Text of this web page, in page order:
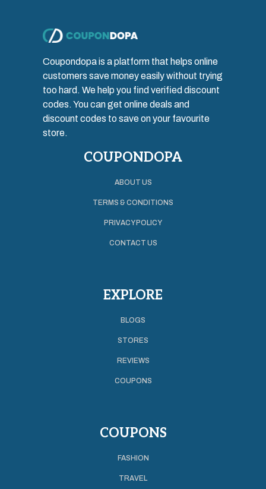
Coupondopa is a platform that helps online
customers save money easily without trying
too hard. We help you find verified discount
codes. You can get online deals and
discount codes to save on your favourite
store.
COUPONDOPA
ABOUT US
TERMS & CONDITIONS
PRIVACY POLICY
CONTACT US
EXPLORE
BLOGS
STORES
REVIEWS
COUPONS
COUPONS
FASHION
TRAVEL